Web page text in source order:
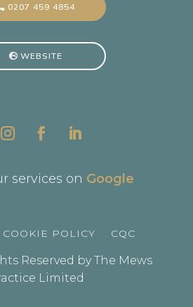
0207 459 4854
WEBSITE
services on Google
COOKIE POLICY CQC
Reserved by The Mews
Limited